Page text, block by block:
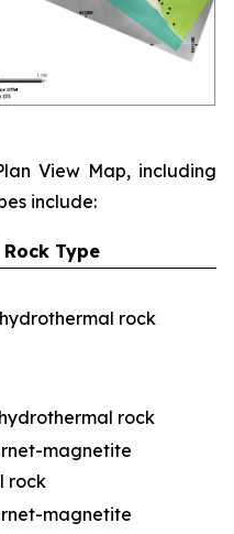
View Map, including
include:
Rock Type
rock
rock
magnetite
rock
magnetite